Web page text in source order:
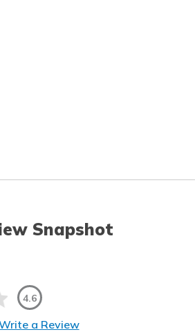
Snapshot
4.6
a Review